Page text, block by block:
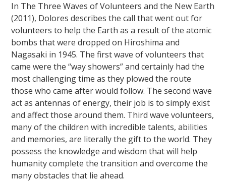
In The Three Waves of Volunteers and the New Earth
(2011), Dolores describes the call that went out for
volunteers to help the Earth as a result of the atomic
bombs that were dropped on Hiroshima and
Nagasaki in 1945. The first wave of volunteers that
came were the “way showers” and certainly had the
most challenging time as they plowed the route
those who came after would follow. The second wave
act as antennas of energy, their job is to simply exist
and affect those around them. Third wave volunteers,
many of the children with incredible talents, abilities
and memories, are literally the gift to the world. They
possess the knowledge and wisdom that will help
humanity complete the transition and overcome the
many obstacles that lie ahead.